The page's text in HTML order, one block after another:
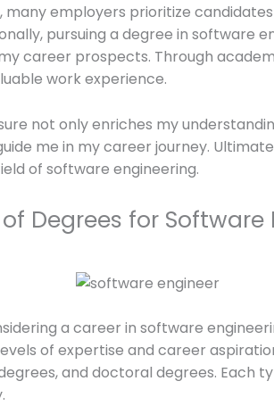
many employers prioritize
pursuing a degree in software
career prospects. Through
work experience.
not only enriches my
me in my career journey.
of software engineering.
Degrees for Software
a career in software
of expertise and career
and doctoral degrees. Each